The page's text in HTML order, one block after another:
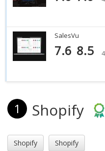
SalesVu
7.6 8.5
1 Shopify
Shopify Shopify